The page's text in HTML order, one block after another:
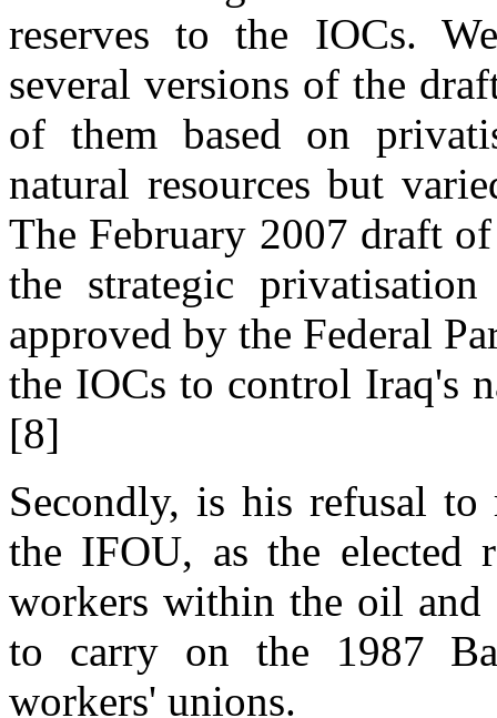
reserves to the IOCs.
several versions of the
of them based on
natural resources but
The February 2007 draft
the strategic
approved by the Federal
the IOCs to control Iraq's
[8]
Secondly, is his refusal
the IFOU, as the elected
workers within the oil and
to carry on the 1987
workers' unions.